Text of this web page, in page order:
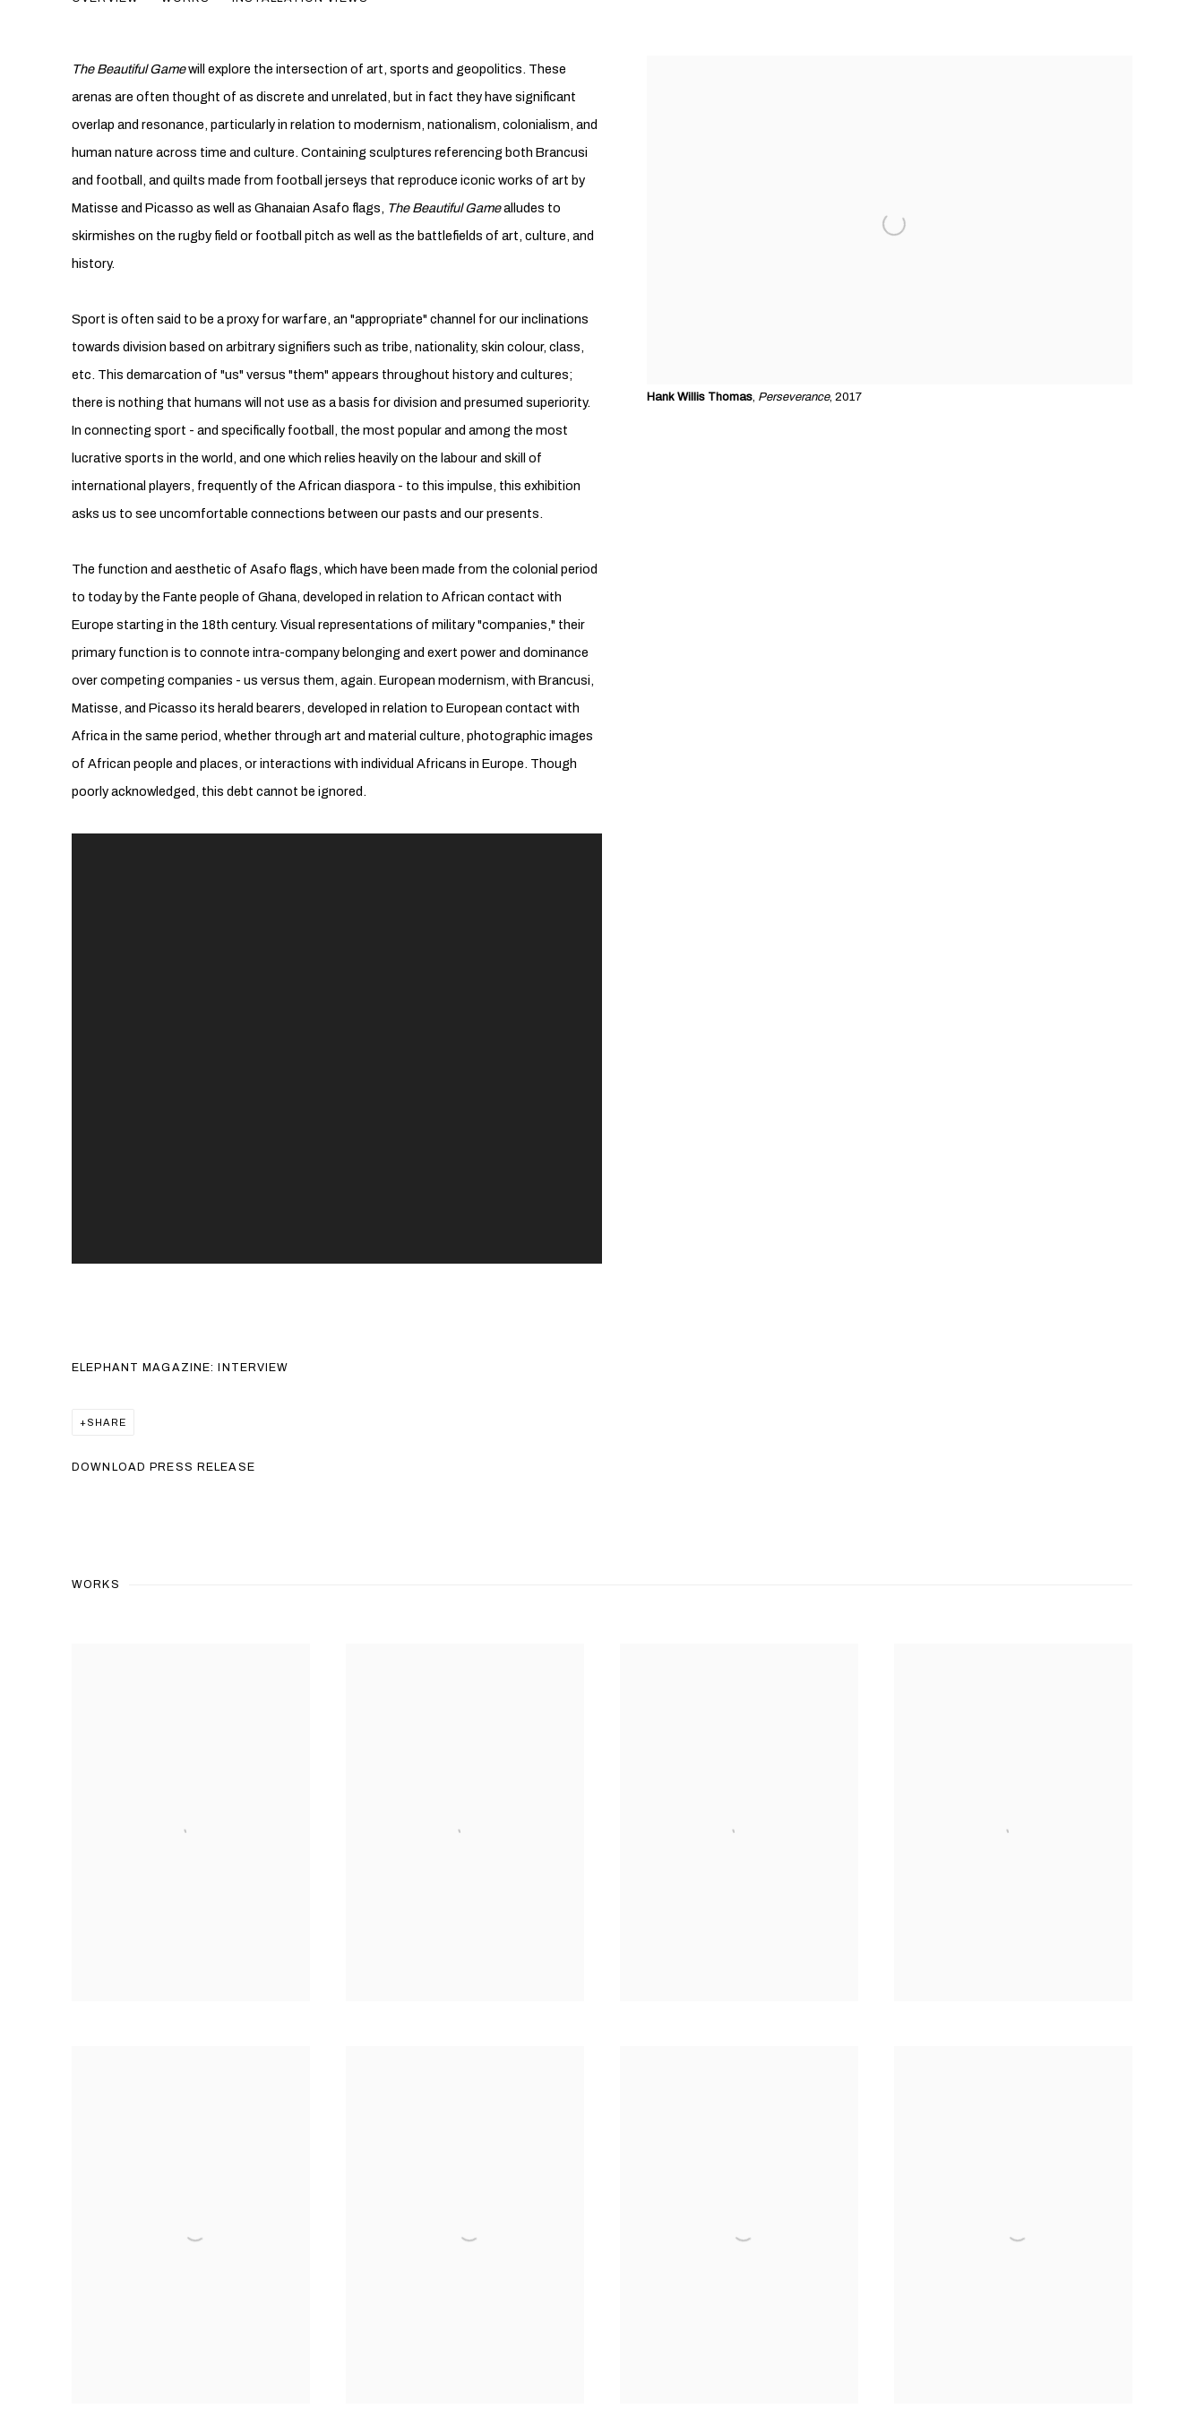
Hank Willis Thomas, Perseverance, 2017
The Beautiful Gamewill explore the intersection of art, sports and geopolitics. These
arenas are often thought of as discrete and unrelated, but in fact they have significant
overlap and resonance, particularly in relation to modernism, nationalism, colonialism, and
human nature across time and culture. Containing sculptures referencing both Brancusi
and football, and quilts made from football jerseys that reproduce iconic works of art by
Matisse and Picasso as well as Ghanaian Asafo flags, The Beautiful Gamealludes to
skirmishes on the rugby field or football pitch as well as the battlefields of art, culture, and
history.
Sport is often said to be a proxy for warfare, an "appropriate" channel for our inclinations
towards division based on arbitrary signifiers such as tribe, nationality, skin colour, class,
etc. This demarcation of "us" versus "them" appears throughout history and cultures;
there is nothing that humans will not use as a basis for division and presumed superiority.
In connecting sport - and specifically football, the most popular and among the most
lucrative sports in the world, and one which relies heavily on the labour and skill of
international players, frequently of the African diaspora - to this impulse, this exhibition
asks us to see uncomfortable connections between our pasts and our presents.
The function and aesthetic of Asafo flags, which have been made from the colonial period
to today by the Fante people of Ghana, developed in relation to African contact with
Europe starting in the 18th century. Visual representations of military "companies," their
primary function is to connote intra-company belonging and exert power and dominance
over competing companies - us versus them, again. European modernism, with Brancusi,
Matisse, and Picasso its herald bearers, developed in relation to European contact with
Africa in the same period, whether through art and material culture, photographic images
of African people and places, or interactions with individual Africans in Europe. Though
poorly acknowledged, this debt cannot be ignored.
ELEPHANT MAGAZINE: INTERVIEW
SHARE
DOWNLOAD PRESS RELEASE
WORKS